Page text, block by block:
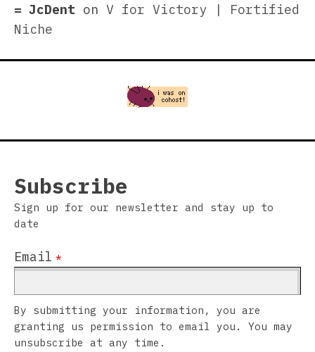
JcDent on V for Victory | Fortified
Niche
Subscribe
Sign up for our newsletter and stay up to
date
Email *
By submitting your information, you are
granting us permission to email you. You may
unsubscribe at any time.